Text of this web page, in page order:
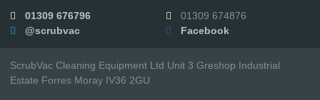
01309 676796
01309 674876
@scrubvac
Facebook
ScrubVac Cleaning Equipment Ltd Unit 3 Greshop Industrial
Estate Forres Moray IV36 2GU